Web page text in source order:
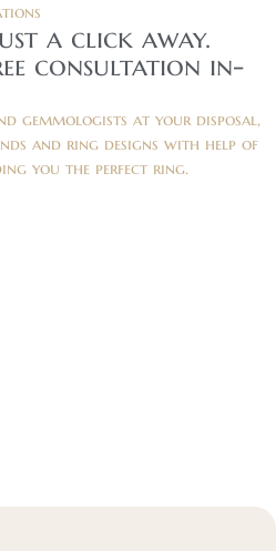
a click away.
consultation in-
gemmologists at your disposal,
and ring designs with help of
you the perfect ring.